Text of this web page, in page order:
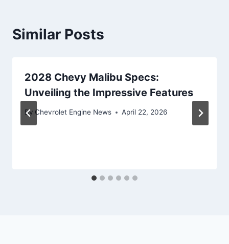
Similar Posts
2028 Chevy Malibu Specs:
Unveiling the Impressive Features
By Chevrolet Engine News April 22, 2026